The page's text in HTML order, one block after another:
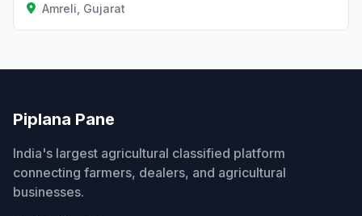
Amreli, Gujarat
Piplana Pane
India's largest agricultural classified platform
connecting farmers, dealers, and agricultural
businesses.